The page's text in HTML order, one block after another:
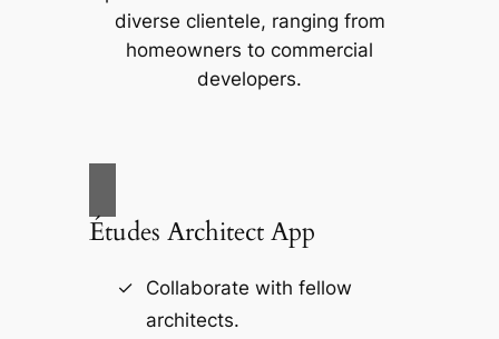
diverse clientele, ranging from
homeowners to commercial
developers.
Études Architect App
Collaborate with fellow
architects.